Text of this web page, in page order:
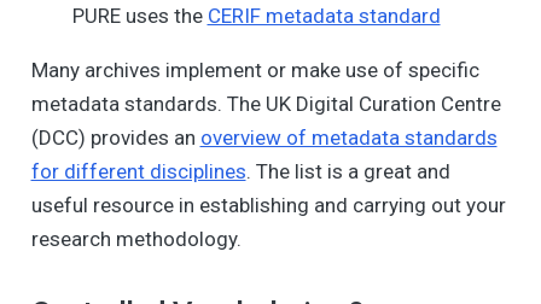
PURE uses the CERIF metadata standard
Many archives implement or make use of specific
metadata standards. The UK Digital Curation Centre
(DCC) provides an overview of metadata standards
for different disciplines. The list is a great and
useful resource in establishing and carrying out your
research methodology.